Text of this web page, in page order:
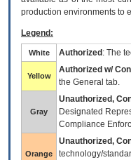
production environments to
Legend:
White Authorized : The
Yellow
Authorized w/
the General tab.
Gray
Unauthorized,
Designated
Compliance
Orange
Unauthorized,
technology/